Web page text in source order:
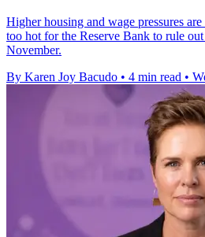
Higher housing and wage pressures
too hot for the Reserve Bank to rule out
November.
By Karen Joy Bacudo • 4 min read •